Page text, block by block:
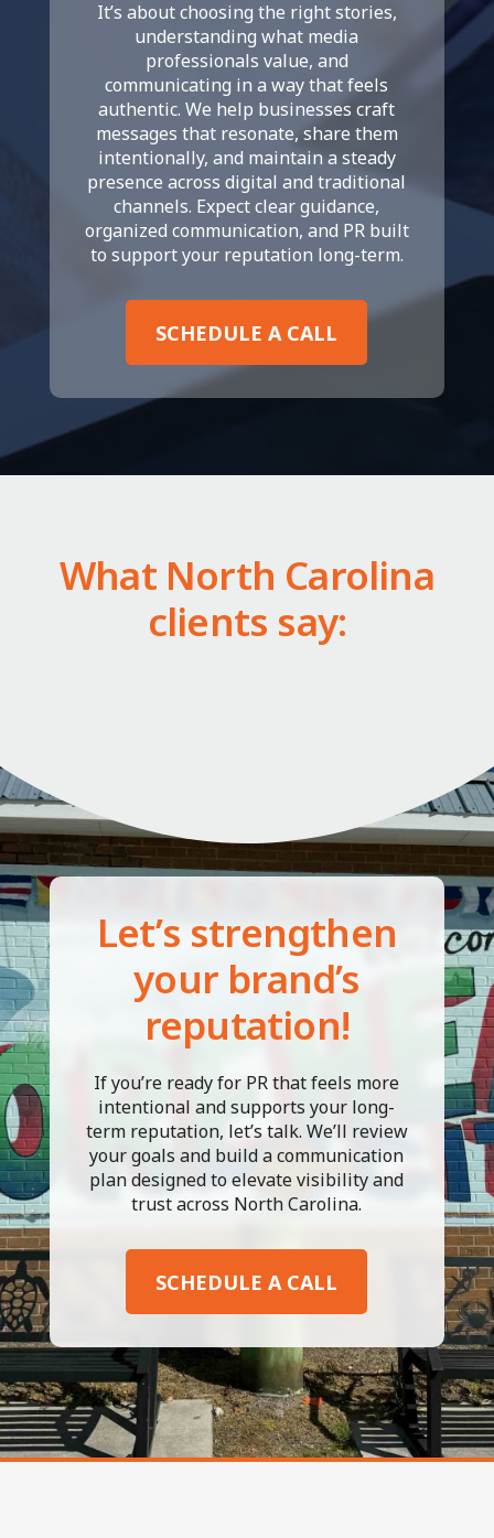
It’s about choosing the right stories,
understanding what media
professionals value, and
communicating in a way that feels
authentic. We help businesses craft
messages that resonate, share them
intentionally, and maintain a steady
presence across digital and traditional
channels. Expect clear guidance,
organized communication, and PR built
to support your reputation long-term.
SCHEDULE A CALL
What North Carolina
clients say:
Let’s strengthen
your brand’s
reputation!
If you’re ready for PR that feels more
intentional and supports your long-
term reputation, let’s talk. We’ll review
your goals and build a communication
plan designed to elevate visibility and
trust across North Carolina.
SCHEDULE A CALL